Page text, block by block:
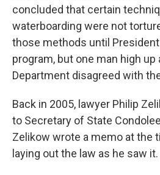
concluded that certain
waterboarding were not
those methods until
program, but one man high up
Department disagreed with
Back in 2005, lawyer Philip
to Secretary of State
Zelikow wrote a memo at the
laying out the law as he saw it.